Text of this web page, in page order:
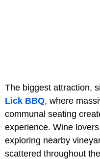
The biggest attraction,
Lick BBQ, where
communal seating
experience. Wine
exploring nearby
scattered throughout